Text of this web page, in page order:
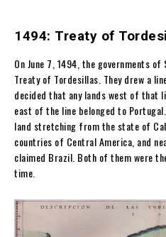
1494: Treaty of
On June 7, 1494, the governments
Treaty of Tordesillas. They drew a
decided that any lands west of that
east of the line belonged to
land stretching from the state of
countries of Central America, and
claimed Brazil. Both of them were
time.